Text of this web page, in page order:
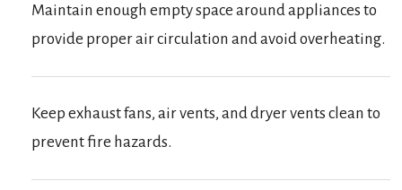
Maintain enough empty space around appliances to
provide proper air circulation and avoid overheating.
Keep exhaust fans, air vents, and dryer vents clean to
prevent fire hazards.